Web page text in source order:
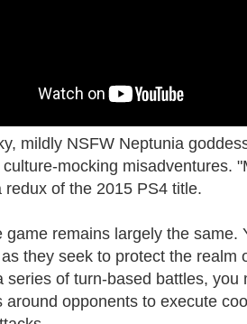
mildly NSFW Neptunia
mocking misadventures.
redux of the 2015 PS4 title.
game remains largely the same.
they seek to protect the realm
series of turn-based battles, you
around opponents to execute